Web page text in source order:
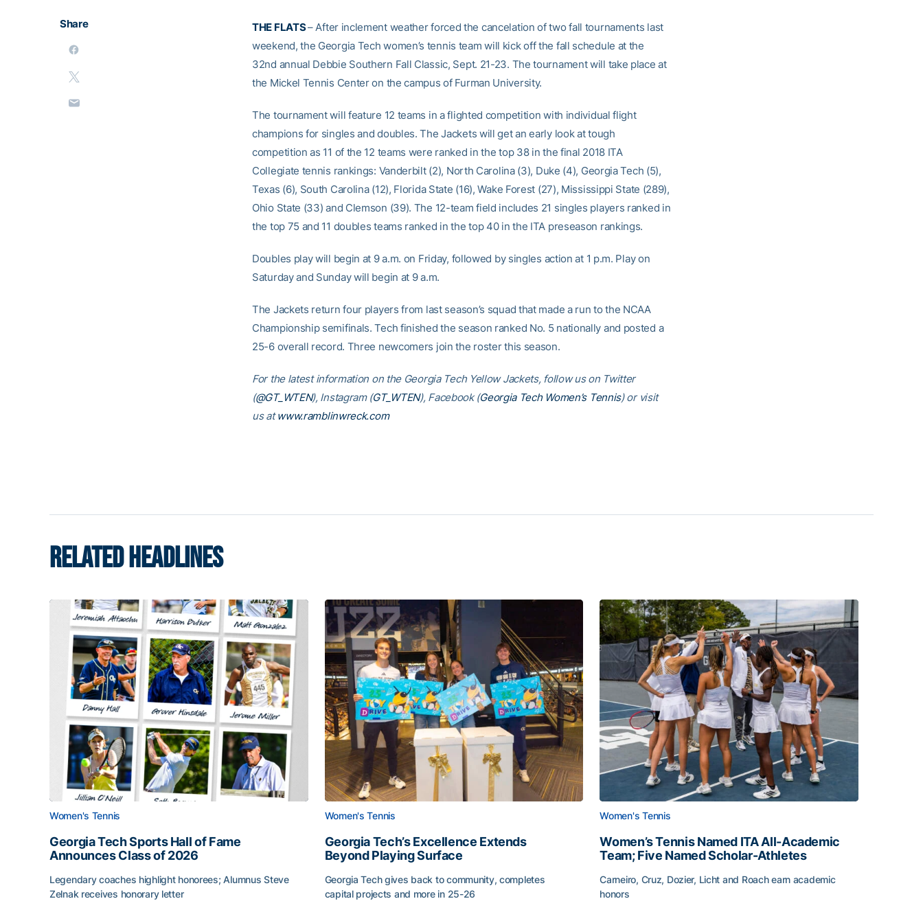
Share THE FLATS– After inclement weather forced the cancelation of two fall tournaments last
weekend, the Georgia Tech women’s tennis team will kick off the fall schedule at the
32nd annual Debbie Southern Fall Classic, Sept. 21-23. The tournament will take place at
the Mickel Tennis Center on the campus of Furman University.
The tournament will feature 12 teams in a flighted competition with individual flight
champions for singles and doubles. The Jackets will get an early look at tough
competition as 11 of the 12 teams were ranked in the top 38 in the final 2018 ITA
Collegiate tennis rankings: Vanderbilt (2), North Carolina (3), Duke (4), Georgia Tech (5),
Texas (6), South Carolina (12), Florida State (16), Wake Forest (27), Mississippi State (289),
Ohio State (33) and Clemson (39). The 12-team field includes 21 singles players ranked in
the top 75 and 11 doubles teams ranked in the top 40 in the ITA preseason rankings.
Doubles play will begin at 9 a.m. on Friday, followed by singles action at 1 p.m. Play on
Saturday and Sunday will begin at 9 a.m.
The Jackets return four players from last season’s squad that made a run to the NCAA
Championship semifinals. Tech finished the season ranked No. 5 nationally and posted a
25-6 overall record. Three newcomers join the roster this season.
For the latest information on the Georgia Tech Yellow Jackets, follow us on Twitter
(@GT_WTEN), Instagram (GT_WTEN), Facebook (Georgia Tech Women’s Tennis) or visit
us atwww.ramblinwreck.com
RELATED HEADLINES
Women's Tennis
Georgia Tech Sports Hall of Fame
Announces Class of 2026
Legendary coaches highlight honorees; Alumnus Steve
Zelnak receives honorary letter
Women's Tennis
Georgia Tech’s Excellence Extends
Beyond Playing Surface
Georgia Tech gives back to community, completes
capital projects and more in 25-26
Women's Tennis
Women’s Tennis Named ITA All-Academic
Team; Five Named Scholar-Athletes
Carneiro, Cruz, Dozier, Licht and Roach earn academic
honors